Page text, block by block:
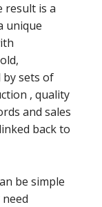
result is a
unique
by sets of
, quality
and sales
back to
be simple